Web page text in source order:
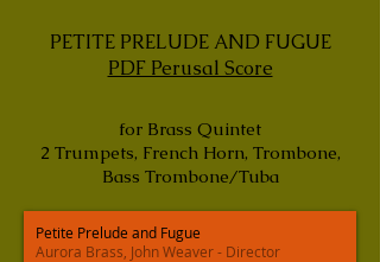
PETITE PRELUDE AND FUGUE
PDF Perusal Score
for Brass Quintet
2 Trumpets, French Horn, Trombone,
Bass Trombone/Tuba
Petite Prelude and Fugue
Aurora Brass, John Weaver - Director